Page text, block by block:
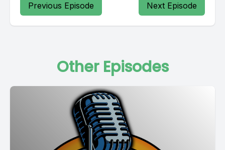
Previous Episode Next Episode
Other Episodes